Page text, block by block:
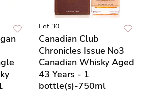
Lot 30
Canadian Club
Chronicles Issue No3
Canadian Whisky Aged
43 Years - 1
bottle(s)-750ml